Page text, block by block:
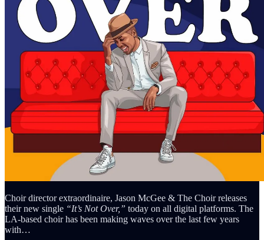
Choir director extraordinaire, Jason McGee & The Choir releases
their new single “It’s Not Over,” today on all digital platforms. The
LA-based choir has been making waves over the last few years
with…